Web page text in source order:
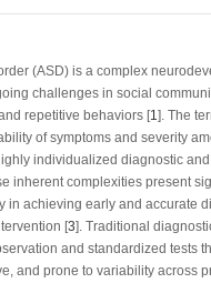
(ASD) is a complex
challenges in social
repetitive behaviors [1 ]. The
of symptoms and severity
individualized diagnostic
inherent complexities present
in achieving early and accurate
[3]. Traditional
and standardized tests
and prone to variability across